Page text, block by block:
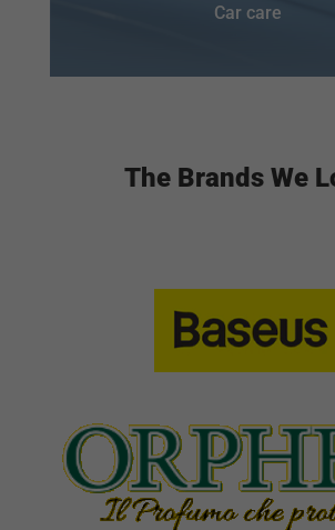
Car care
The Brands We